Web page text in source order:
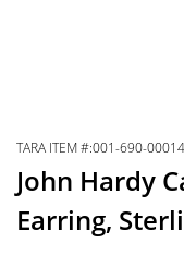
TARA ITEM #:001-690-00014
John Hardy
Earring,